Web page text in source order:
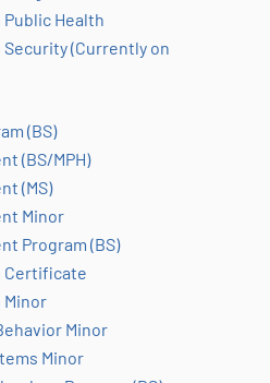
Health
(Currently on
(BS)
(BS/MPH)
(MS)
Minor
Program (BS)
Certificate
Minor
Minor
Minor